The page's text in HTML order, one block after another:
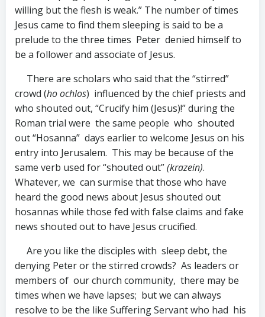
willing but the flesh is weak.” The number of times
Jesus came to find them sleeping is said to be a
prelude to the three times Peter denied himself to
be a follower and associate of Jesus.
There are scholars who said that the “stirred”
crowd (ho ochlos) influenced by the chief priests and
who shouted out, “Crucify him (Jesus)!” during the
Roman trial were the same people who shouted
out “Hosanna” days earlier to welcome Jesus on his
entry into Jerusalem. This may be because of the
same verb used for “shouted out”(krazein).
Whatever, we can surmise that those who have
heard the good news about Jesus shouted out
hosannas while those fed with false claims and fake
news shouted out to have Jesus crucified.
Are you like the disciples with sleep debt, the
denying Peter or the stirred crowds? As leaders or
members of our church community, there may be
times when we have lapses; but we can always
resolve to be the like Suffering Servant who had his